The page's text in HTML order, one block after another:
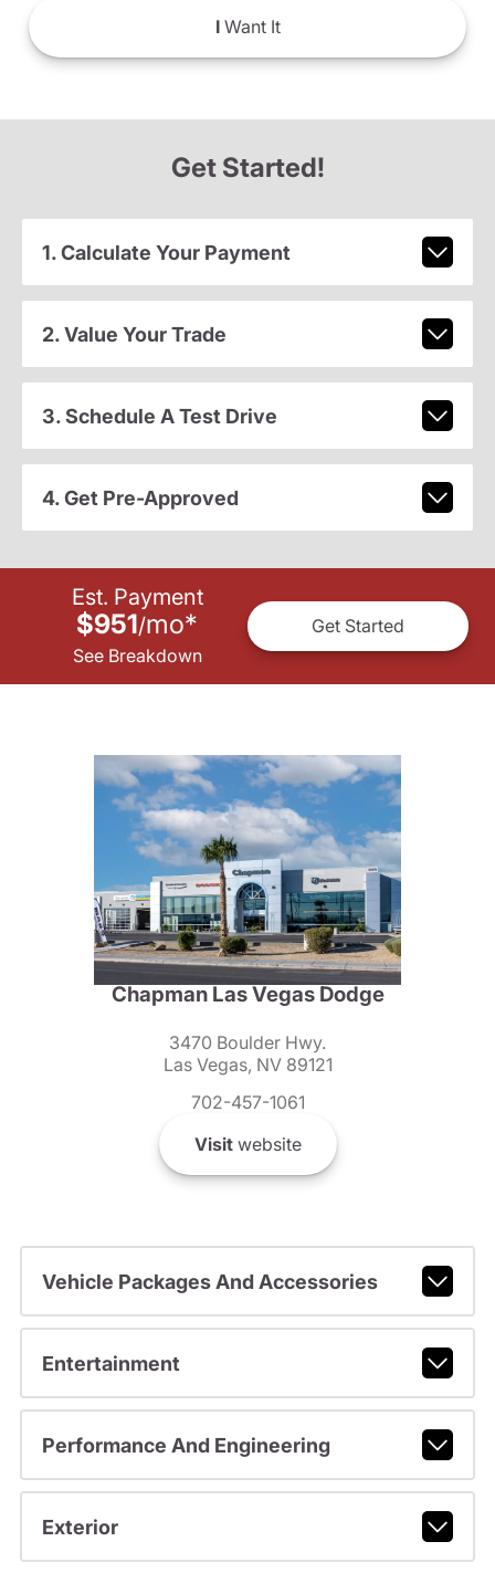
IWant It
Get Started!
1. Calculate Your Payment
2. Value Your Trade
3. Schedule A Test Drive
4. Get Pre-Approved
Est. Payment
$951/mo*
See Breakdown
Get Started
Chapman Las Vegas Dodge
3470 Boulder Hwy.
Las Vegas, NV 89121
702-457-1061
Visitwebsite
Vehicle Packages And Accessories
Entertainment
Performance And Engineering
Exterior